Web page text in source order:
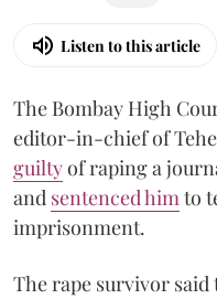
Listen to this article
The Bombay High
editor-in-chief of
guiltyof raping a
and sentenced himto
imprisonment.
The rape survivor said